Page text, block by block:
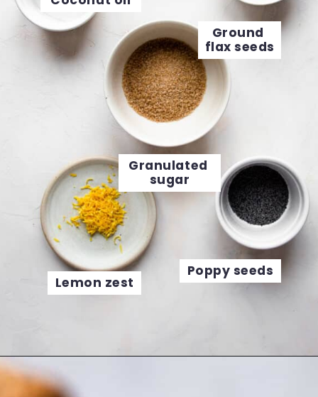
Ground
flax seeds
Granulated
sugar
Lemon zest
Poppy seeds
Opening